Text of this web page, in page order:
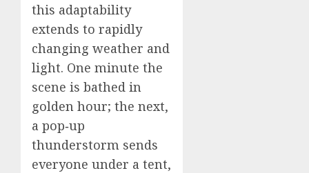
this adaptability
extends to rapidly
changing weather and
light. One minute the
scene is bathed in
golden hour; the next,
a pop‑up
thunderstorm sends
everyone under a tent,